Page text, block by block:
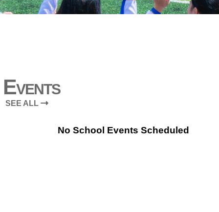
Events
SEE ALL
No School Events Scheduled